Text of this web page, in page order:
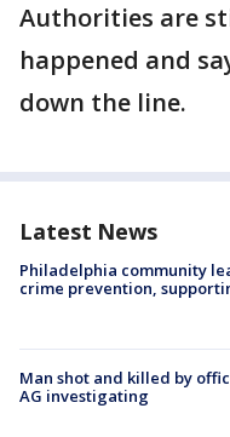
Authorities are
happened and
down the line.
Latest News
Philadelphia community
crime prevention,
Man shot and killed by
AG investigating